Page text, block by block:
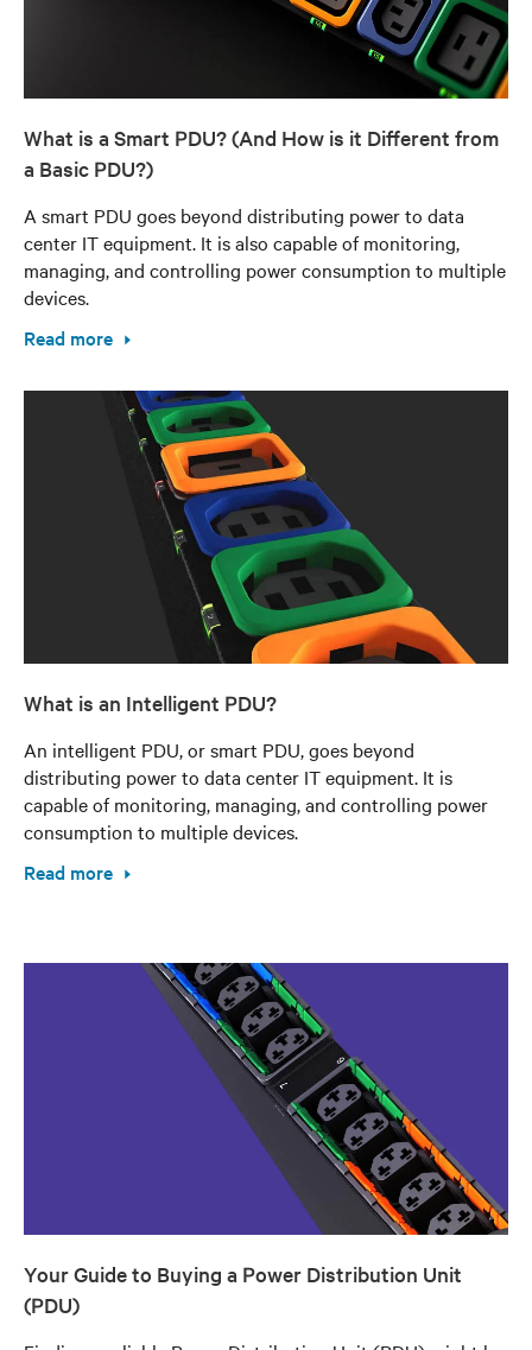
What is a Smart PDU? (And How is it Different from
a Basic PDU?)
A smart PDU goes beyond distributing power to data
center IT equipment. It is also capable of monitoring,
managing, and controlling power consumption to multiple
devices.
Read more
What is an Intelligent PDU?
An intelligent PDU, or smart PDU, goes beyond
distributing power to data center IT equipment. It is
capable of monitoring, managing, and controlling power
consumption to multiple devices.
Read more
Your Guide to Buying a Power Distribution Unit
(PDU)